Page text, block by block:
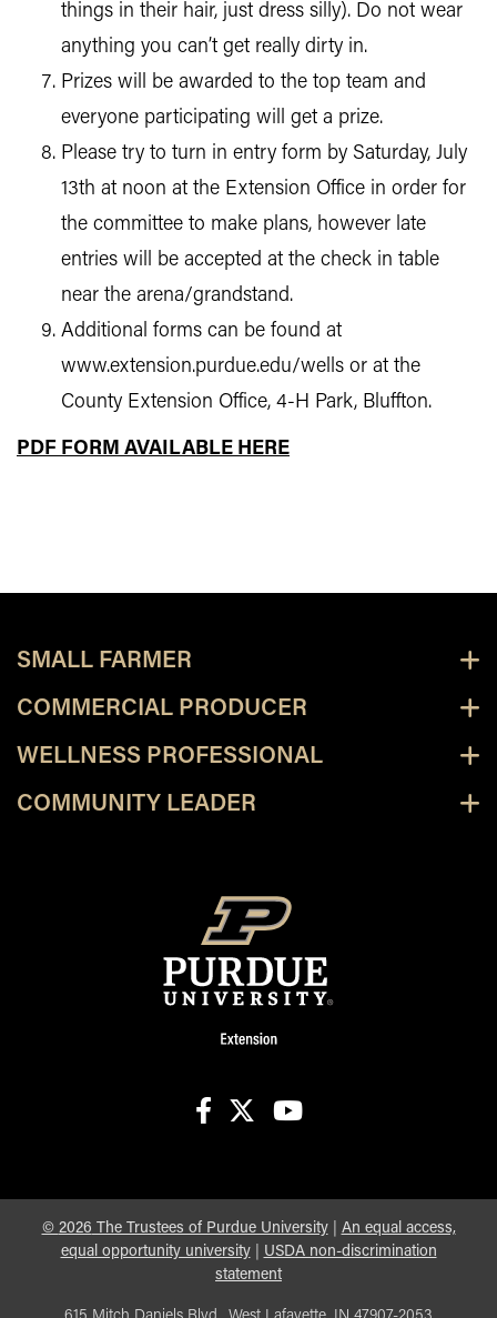
things in their hair, just dress silly). Do not wear
anything you can’t get really dirty in.
Prizes will be awarded to the top team and
everyone participating will get a prize.
Please try to turn in entry form by Saturday, July
13th at noon at the Extension Office in order for
the committee to make plans, however late
entries will be accepted at the check in table
near the arena/grandstand.
Additional forms can be found at
www.extension.purdue.edu/wells or at the
County Extension Office, 4-H Park, Bluffton.
PDF FORM AVAILABLE HERE
SMALL FARMER
COMMERCIAL PRODUCER
WELLNESS PROFESSIONAL
COMMUNITY LEADER
© 2026 The Trustees of Purdue University| An equal access,
equal opportunity university| USDA non-discrimination
statement